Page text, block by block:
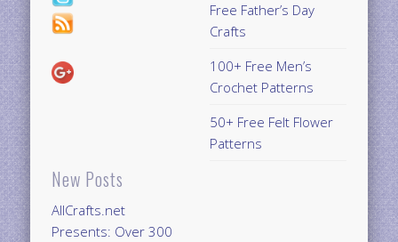
New Posts
AllCrafts.net
Presents: Over 300
Free Father’s Day
Crafts
100+ Free Men’s
Crochet Patterns
50+ Free Felt Flower
Patterns